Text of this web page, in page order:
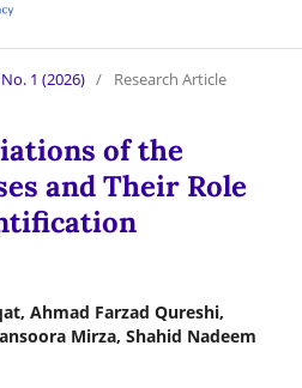
1 (2026) / Research Article
of the
and Their Role
Ahmad Farzad Qureshi,
Mirza, Shahid Nadeem